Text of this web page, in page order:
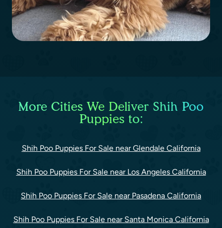
More Cities We Deliver Shih Poo
Puppies to:
Shih Poo Puppies For Sale near Glendale California
Shih Poo Puppies For Sale near Los Angeles California
Shih Poo Puppies For Sale near Pasadena California
Shih Poo Puppies For Sale near Santa Monica California